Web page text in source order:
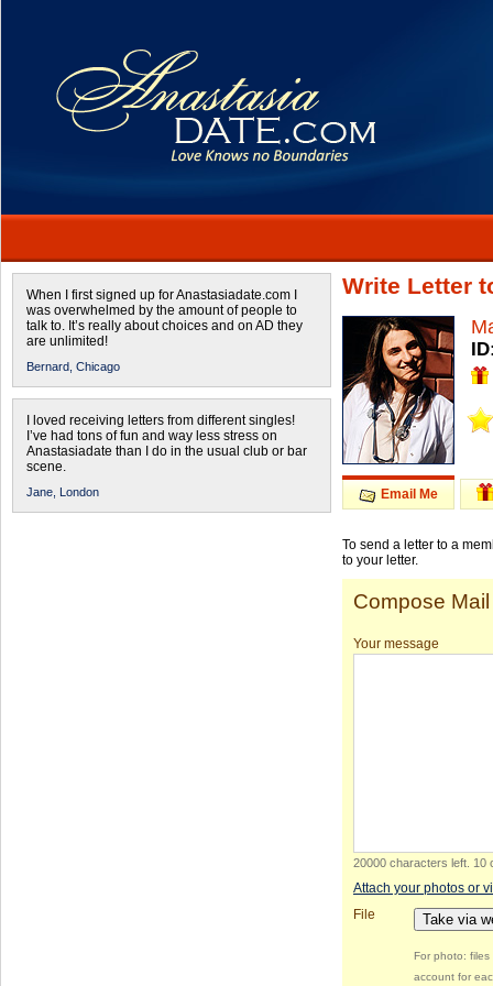
When I first signed up for Anastasiadate.com I
was overwhelmed by the amount of people to
talk to. It’s really about choices and on AD they
are unlimited!
Bernard, Chicago
I loved receiving letters from different singles!
I’ve had tons of fun and way less stress on
Anastasiadate than I do in the usual club or bar
scene.
Jane, London
Write Letter
Email Me
To send a letter to a
to your letter.
Compose Mail
Your message
20000 characters left 10
Attach your photos or
File
Take via
For photo:
account for